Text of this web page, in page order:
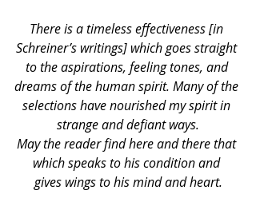
There is a timeless effectiveness [in
Schreiner’s writings] which goes straight
to the aspirations, feeling tones, and
dreams of the human spirit. Many of the
selections have nourished my spirit in
strange and defiant ways.
May the reader find here and there that
which speaks to his condition and
gives wings to his mind and heart.